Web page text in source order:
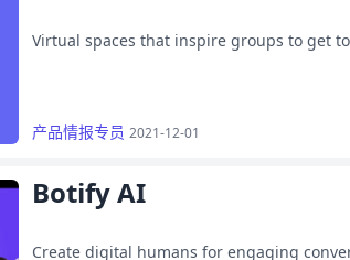
Virtual spaces that inspire groups to get
产品情报专员 2021-12-01
Botify AI
Create digital humans for engaging